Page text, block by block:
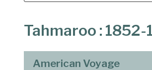
Tahmaroo : 1852-
American Voyage